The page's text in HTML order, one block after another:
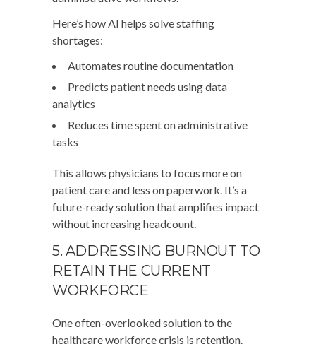
Here’s how AI helps solve staffing
shortages:
Automates routine documentation
Predicts patient needs using data
analytics
Reduces time spent on administrative
tasks
This allows physicians to focus more on
patient care and less on paperwork. It’s a
future-ready solution that amplifies impact
without increasing headcount.
5. ADDRESSING BURNOUT TO
RETAIN THE CURRENT
WORKFORCE
One often-overlooked solution to the
healthcare workforce crisis is retention.